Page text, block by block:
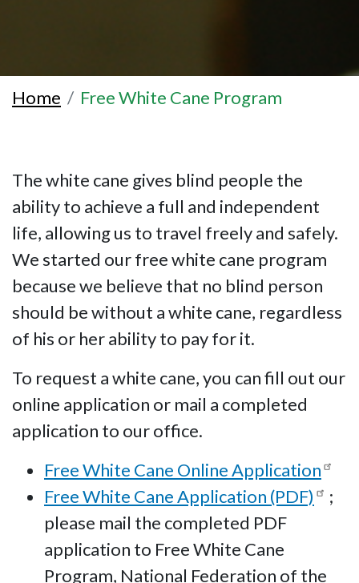
Home Free White Cane Program
The white cane gives blind people the
ability to achieve a full and independent
life, allowing us to travel freely and safely.
We started our free white cane program
because we believe that no blind person
should be without a white cane, regardless
of his or her ability to pay for it.
To request a white cane, you can fill out our
online application or mail a completed
application to our office.
Free White Cane Online Application
Free White Cane Application (PDF)
;
please mail the completed PDF
application to Free White Cane
Program, National Federation of the